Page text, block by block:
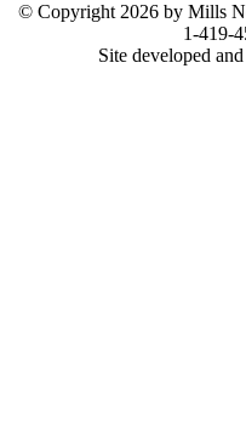
© Copyright 2026 by Mills
1-419-
Site developed